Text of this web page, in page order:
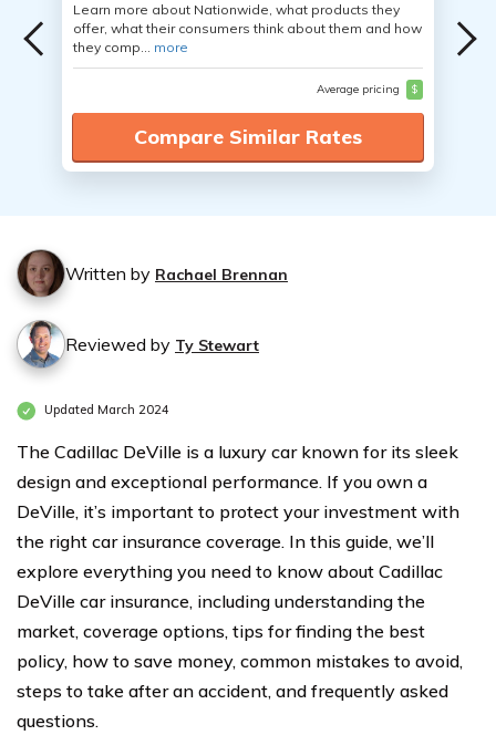
Learn more about Nationwide, what products they
offer, what their consumers think about them and how
they comp... more
Average pricing $
Compare Similar Rates
Written by Rachael Brennan
Reviewed by Ty Stewart
Updated March 2024
The Cadillac DeVille is a luxury car known for its sleek
design and exceptional performance. If you own a
DeVille, it’s important to protect your investment with
the right car insurance coverage. In this guide, we’ll
explore everything you need to know about Cadillac
DeVille car insurance, including understanding the
market, coverage options, tips for finding the best
policy, how to save money, common mistakes to avoid,
steps to take after an accident, and frequently asked
questions.